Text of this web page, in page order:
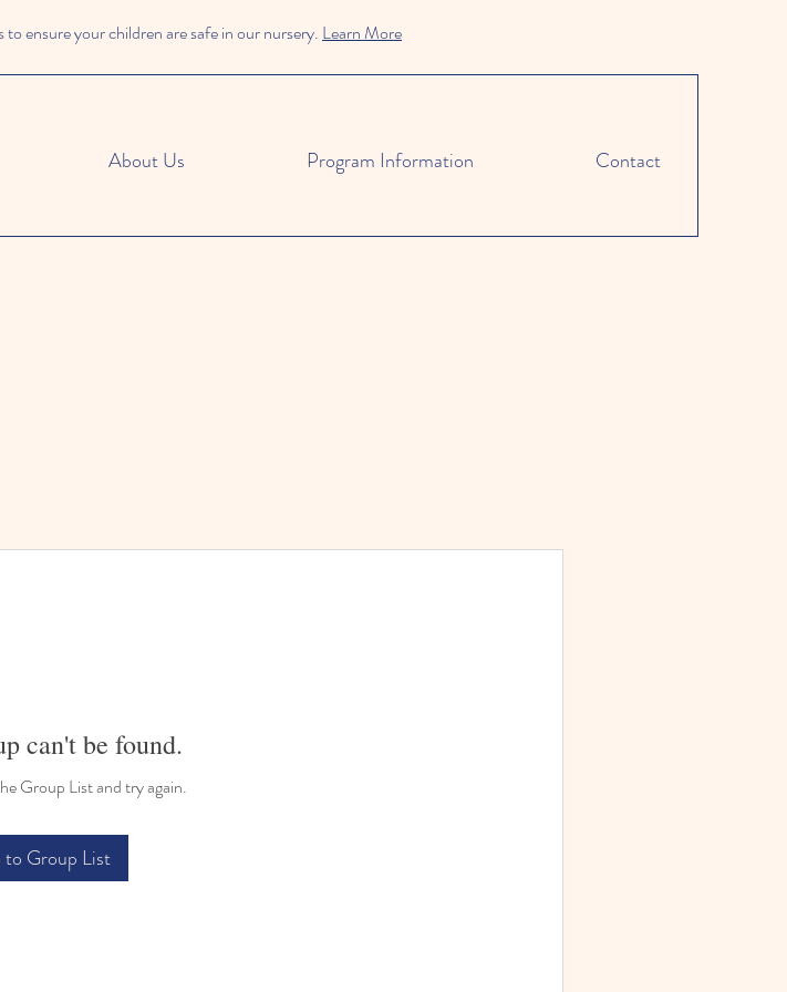
ensure your children are safe in our nursery. Learn More
About Us Program Information Contact
can't be found.
Group List and try again.
to Group List